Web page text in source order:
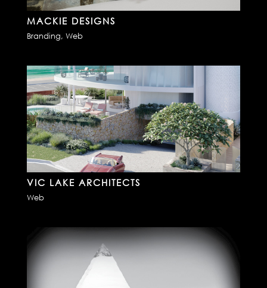
MACKIE DESIGNS
Branding, Web
VIC LAKE ARCHITECTS
Web